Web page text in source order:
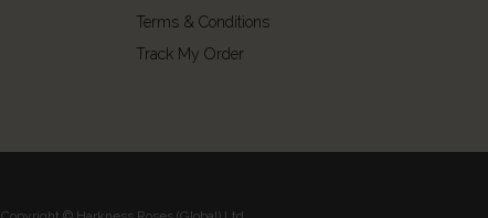
Terms & Conditions
Track My Order